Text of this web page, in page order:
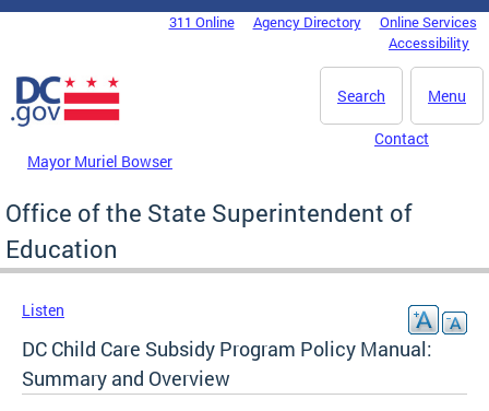
Skip to main content
DC Agency Top Menu311 Online Agency Directory
Online Services
Accessibility
Menu
Search
Mayor Muriel Bowser
Contact
Office of the State Superintendent of
Education
Listen
DC Child Care Subsidy Program Policy Manual:
Summary and Overview